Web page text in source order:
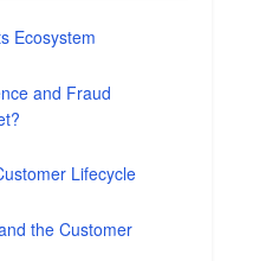
Ecosystem
and Fraud
Lifecycle
the Customer